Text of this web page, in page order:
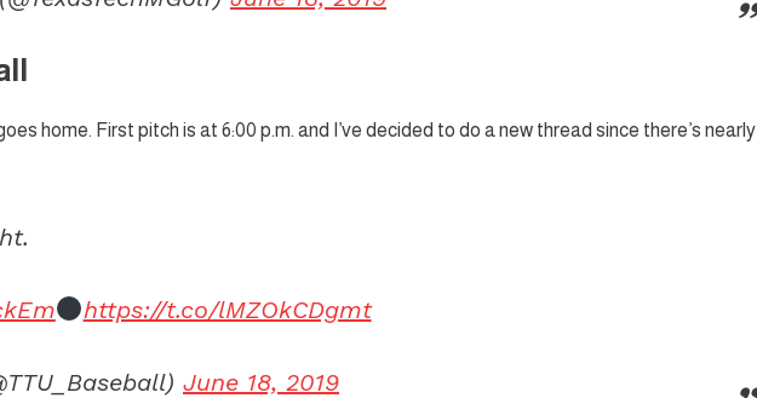
home. First pitch is at 6:00 p.m. and I’ve decided to do a new thread since there’s nearly
https://t.co/lMZOkCDgmt
June 18, 2019